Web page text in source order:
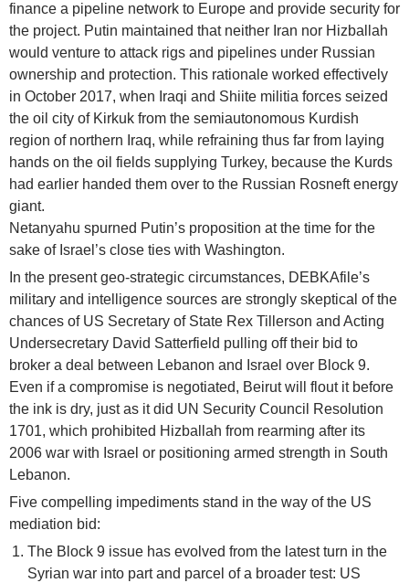
finance a pipeline network to Europe and provide security for
the project. Putin maintained that neither Iran nor Hizballah
would venture to attack rigs and pipelines under Russian
ownership and protection. This rationale worked effectively
in October 2017, when Iraqi and Shiite militia forces seized
the oil city of Kirkuk from the semiautonomous Kurdish
region of northern Iraq, while refraining thus far from laying
hands on the oil fields supplying Turkey, because the Kurds
had earlier handed them over to the Russian Rosneft energy
giant.
Netanyahu spurned Putin’s proposition at the time for the
sake of Israel’s close ties with Washington.
In the present geo-strategic circumstances, DEBKAfile’s
military and intelligence sources are strongly skeptical of the
chances of US Secretary of State Rex Tillerson and Acting
Undersecretary David Satterfield pulling off their bid to
broker a deal between Lebanon and Israel over Block 9.
Even if a compromise is negotiated, Beirut will flout it before
the ink is dry, just as it did UN Security Council Resolution
1701, which prohibited Hizballah from rearming after its
2006 war with Israel or positioning armed strength in South
Lebanon.
Five compelling impediments stand in the way of the US
mediation bid:
The Block 9 issue has evolved from the latest turn in the
Syrian war into part and parcel of a broader test: US